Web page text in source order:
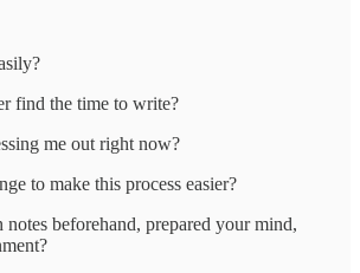
find the time to write?
me out right now?
to make this process easier?
beforehand, prepared your mind,